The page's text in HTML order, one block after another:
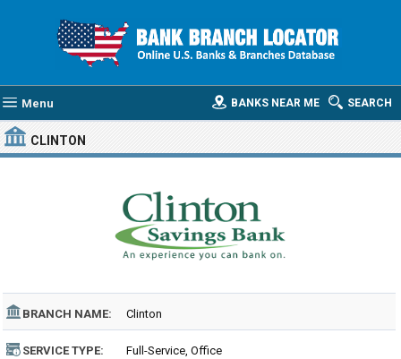
Menu SEARCH
BANKS NEAR ME
CLINTON
BRANCH NAME: Clinton
SERVICE TYPE: Full-Service, Office